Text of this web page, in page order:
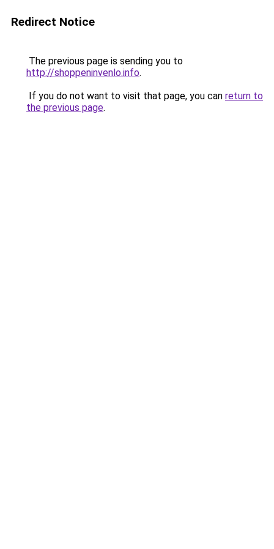
Redirect Notice
The previous page is sending you to
http://shoppeninvenlo.info.
If you do not want to visit that page, you can return to
the previous page.